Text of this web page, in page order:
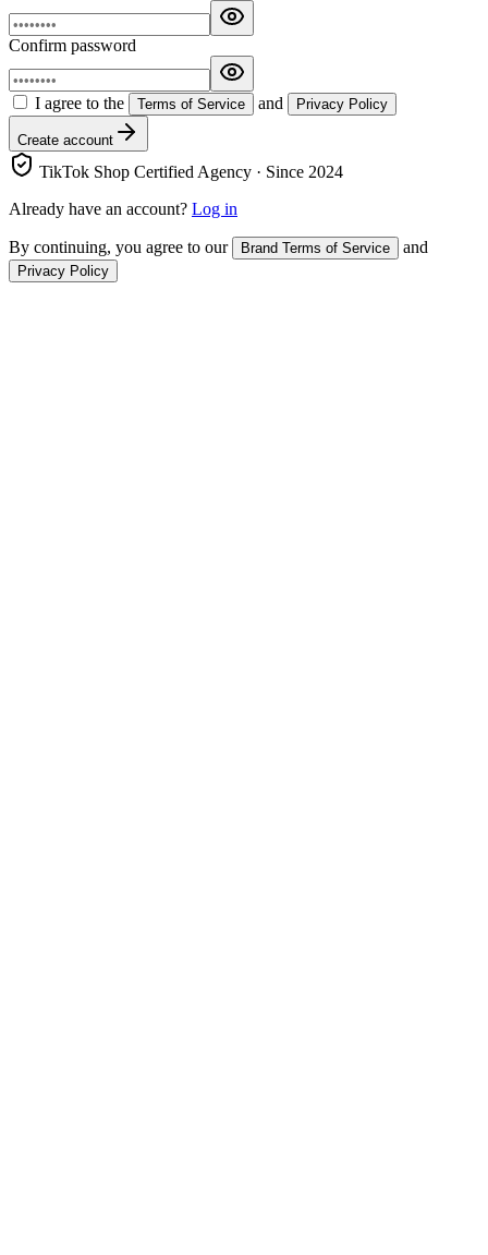
Confirm password
I agree to the Terms of Service and Privacy Policy
Create account
TikTok Shop Certified Agency · Since 2024
Already have an account? Log in
By continuing, you agree to our Brand Terms of Service and
Privacy Policy